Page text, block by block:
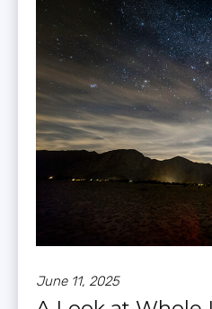
June 11, 2025